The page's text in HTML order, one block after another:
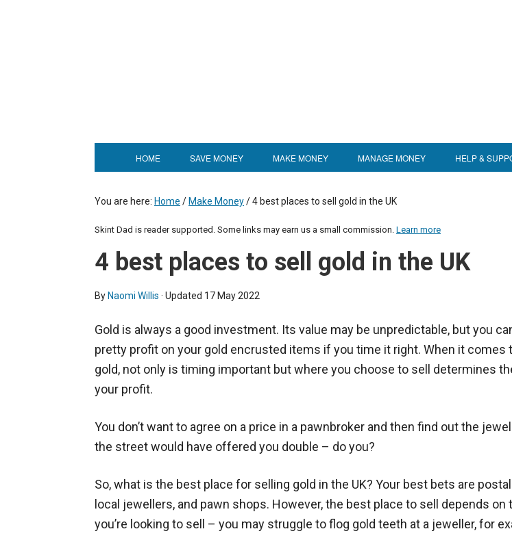
HOME SAVE MONEY MAKE MONEY MANAGE MONEY HELP &
You are here: Home / Make Money/4 best places to sell gold in the UK
Skint Dad is reader supported. Some links may earn us a small commission. Learn more
4 best places to sell gold in the UK
By Naomi Willis · Updated 17 May 2022
Gold is always a good investment. Its value may be unpredictable, but you
pretty profit on your gold encrusted items if you time it right. When it comes
gold, not only is timing important but where you choose to sell determines
your profit.
You don’t want to agree on a price in a pawnbroker and then find out the
the street would have offered you double – do you?
So, what is the best place for selling gold in the UK? Your best bets are
local jewellers, and pawn shops. However, the best place to sell depends on
you’re looking to sell – you may struggle to flog gold teeth at a jeweller, for